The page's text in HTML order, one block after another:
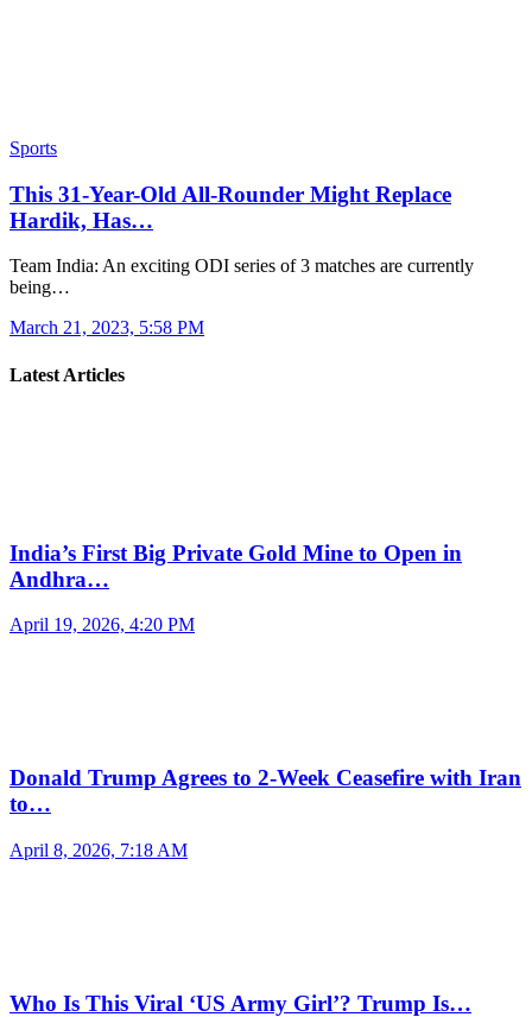
Sports
This 31-Year-Old All-Rounder Might Replace
Hardik, Has…
Team India: An exciting ODI series of 3 matches are currently
being…
March 21, 2023, 5:58 PM
Latest Articles
India’s First Big Private Gold Mine to Open in
Andhra…
April 19, 2026, 4:20 PM
Donald Trump Agrees to 2-Week Ceasefire with Iran
to…
April 8, 2026, 7:18 AM
Who Is This Viral ‘US Army Girl’? Trump Is…